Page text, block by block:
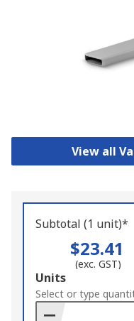
View all
Subtotal (1 unit)*
$23.41
(exc. GST)
Add
to
Basket
Units
Select or type